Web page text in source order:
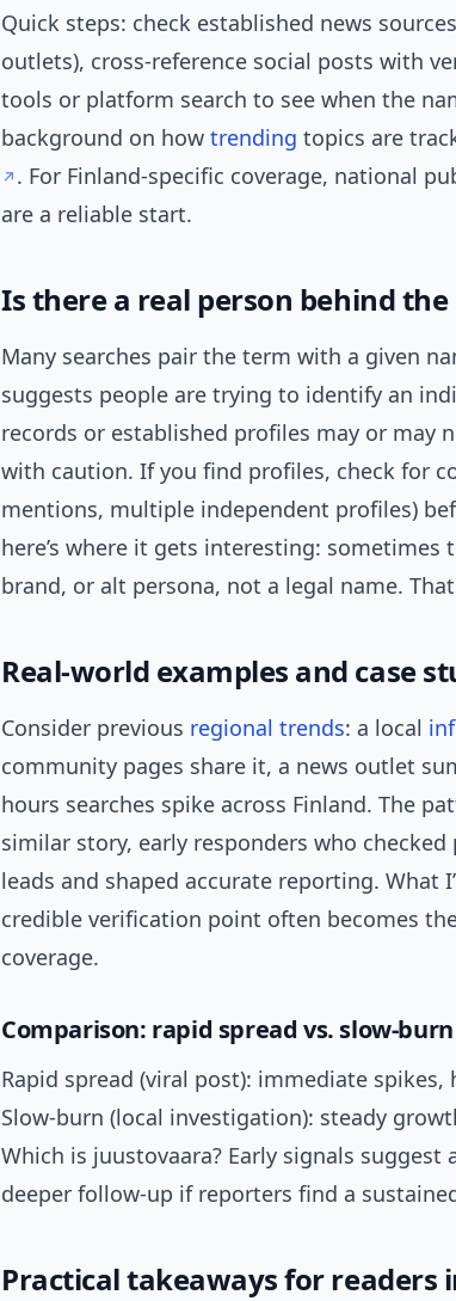
Quick steps: check established news
outlets), cross-reference social posts with
tools or platform search to see when the
background on how trending topics are
. For Finland-specific coverage, national
are a reliable start.
Is there a real person behind the
Many searches pair the term with a given
suggests people are trying to identify an
records or established profiles may or may
with caution. If you find profiles, check for
mentions, multiple independent profiles)
here’s where it gets interesting: sometimes
brand, or alt persona, not a legal name.
Real-world examples and case
Consider previous regional trends: a local
community pages share it, a news outlet
hours searches spike across Finland. The
similar story, early responders who
leads and shaped accurate reporting. What
credible verification point often becomes
coverage.
Comparison: rapid spread vs. slow-
Rapid spread (viral post): immediate
Slow-burn (local investigation): steady
Which is juustovaara? Early signals suggest
deeper follow-up if reporters find a
Practical takeaways for readers